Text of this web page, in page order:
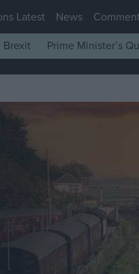
Latest News Comment
Brexit Prime Minister’s